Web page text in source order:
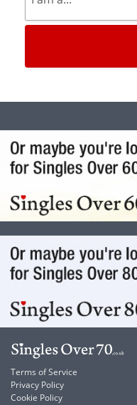
Terms of Service
Privacy Policy
Cookie Policy